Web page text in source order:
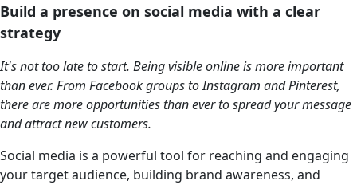
Build a presence on social media with a clear
strategy
It's not too late to start. Being visible online is more important
than ever. From Facebook groups to Instagram and Pinterest,
there are more opportunities than ever to spread your message
and attract new customers.
Social media is a powerful tool for reaching and engaging
your target audience, building brand awareness, and